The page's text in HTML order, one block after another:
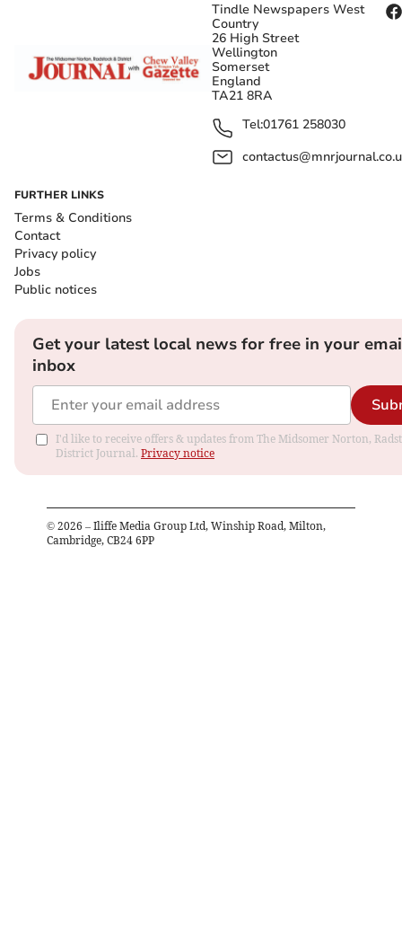
Tindle Newspapers West
Country
26 High Street
Wellington
Somerset
England
TA21 8RA
Tel:01761 258030
FURTHER LINKS
Terms & Conditions
Contact
Privacy policy
Jobs
Public notices
Get your latest local news for free in your
inbox
I'd like to receive offers & updates from The Midsomer Norton,
District Journal. Privacy notice
© 2026 – Iliffe Media Group Ltd, Winship Road, Milton,
Cambridge, CB24 6PP